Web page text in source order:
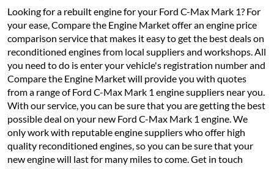
Looking for a rebuilt engine for your Ford C-Max Mark 1? For
your ease, Compare the Engine Market offer an engine price
comparison service that makes it easy to get the best deals on
reconditioned engines from local suppliers and workshops. All
you need to do is enter your vehicle's registration number and
Compare the Engine Market will provide you with quotes
from a range of Ford C-Max Mark 1 engine suppliers near you.
With our service, you can be sure that you are getting the best
possible deal on your new Ford C-Max Mark 1 engine. We
only work with reputable engine suppliers who offer high
quality reconditioned engines, so you can be sure that your
new engine will last for many miles to come. Get in touch